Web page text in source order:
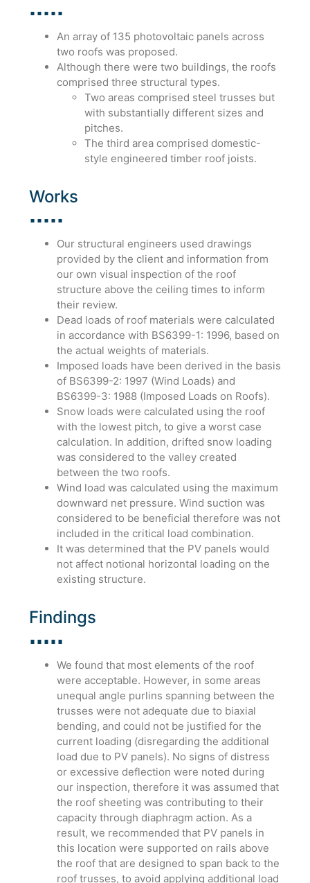
An array of 135 photovoltaic panels across
two roofs was proposed.
Although there were two buildings, the roofs
comprised three structural types.
Two areas comprised steel trusses but
with substantially different sizes and
pitches.
The third area comprised domestic-
style engineered timber roof joists.
Works
Our structural engineers used drawings
provided by the client and information from
our own visual inspection of the roof
structure above the ceiling times to inform
their review.
Dead loads of roof materials were calculated
in accordance with BS6399-1: 1996, based on
the actual weights of materials.
Imposed loads have been derived in the basis
of BS6399-2: 1997 (Wind Loads) and
BS6399-3: 1988 (Imposed Loads on Roofs).
Snow loads were calculated using the roof
with the lowest pitch, to give a worst case
calculation. In addition, drifted snow loading
was considered to the valley created
between the two roofs.
Wind load was calculated using the maximum
downward net pressure. Wind suction was
considered to be beneficial therefore was not
included in the critical load combination.
It was determined that the PV panels would
not affect notional horizontal loading on the
existing structure.
Findings
We found that most elements of the roof
were acceptable. However, in some areas
unequal angle purlins spanning between the
trusses were not adequate due to biaxial
bending, and could not be justified for the
current loading (disregarding the additional
load due to PV panels). No signs of distress
or excessive deflection were noted during
our inspection, therefore it was assumed that
the roof sheeting was contributing to their
capacity through diaphragm action. As a
result, we recommended that PV panels in
this location were supported on rails above
the roof that are designed to span back to the
roof trusses, to avoid applying additional load